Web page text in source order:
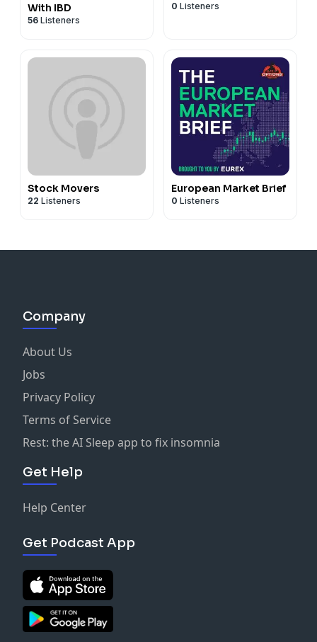
With IBD
56 Listeners
0 Listeners
Stock Movers
22 Listeners
European Market Brief
0 Listeners
Company
About Us
Jobs
Privacy Policy
Terms of Service
Rest: the AI Sleep app to fix insomnia
Get Help
Help Center
Get Podcast App